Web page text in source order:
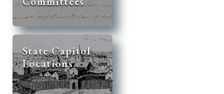
State Capitol
Locations